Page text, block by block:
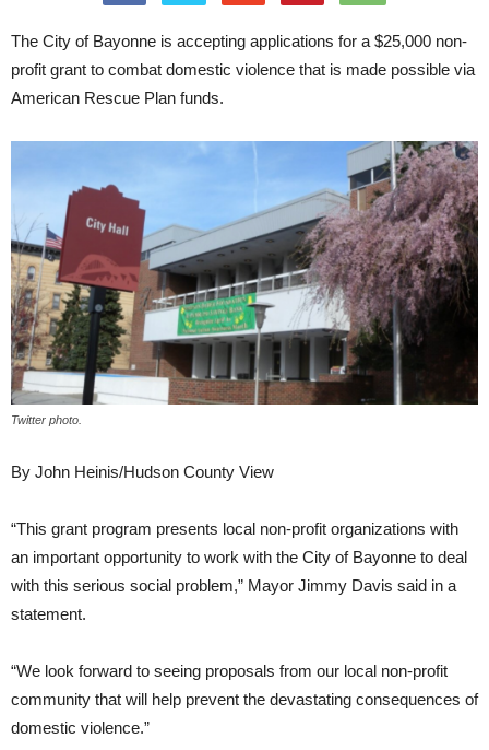
The City of Bayonne is accepting applications for a $25,000 non-
profit grant to combat domestic violence that is made possible via
American Rescue Plan funds.
Twitter photo.
By John Heinis/Hudson County View
“This grant program presents local non-profit organizations with
an important opportunity to work with the City of Bayonne to deal
with this serious social problem,” Mayor Jimmy Davis said in a
statement.
“We look forward to seeing proposals from our local non-profit
community that will help prevent the devastating consequences of
domestic violence.”